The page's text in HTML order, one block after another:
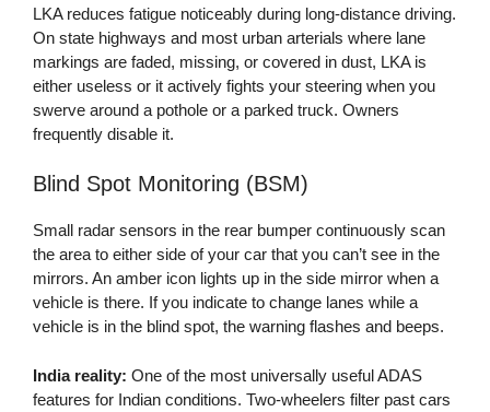
LKA reduces fatigue noticeably during long-distance driving.
On state highways and most urban arterials where lane
markings are faded, missing, or covered in dust, LKA is
either useless or it actively fights your steering when you
swerve around a pothole or a parked truck. Owners
frequently disable it.
Blind Spot Monitoring (BSM)
Small radar sensors in the rear bumper continuously scan
the area to either side of your car that you can’t see in the
mirrors. An amber icon lights up in the side mirror when a
vehicle is there. If you indicate to change lanes while a
vehicle is in the blind spot, the warning flashes and beeps.
India reality: One of the most universally useful ADAS
features for Indian conditions. Two-wheelers filter past cars